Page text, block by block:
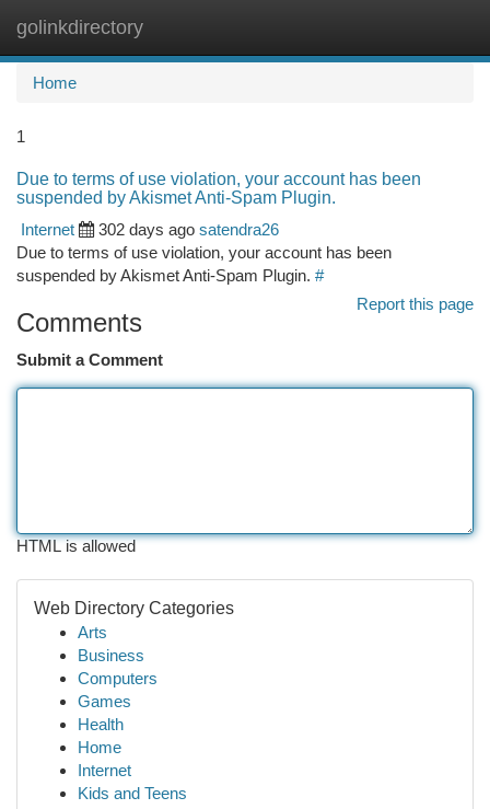
golinkdirectory
Home
1
Due to terms of use violation, your account has been
suspended by Akismet Anti-Spam Plugin.
Internet
302 days ago satendra26
Due to terms of use violation, your account has been
suspended by Akismet Anti-Spam Plugin. #
Report this page
Comments
Submit a Comment
HTML is allowed
Web Directory Categories
Arts
Business
Computers
Games
Health
Home
Internet
Kids and Teens